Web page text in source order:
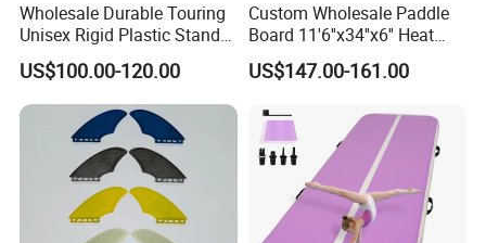
Wholesale Durable Touring
Unisex Rigid Plastic Stand
up Paddle Board
US$100.00-120.00
Custom Wholesale Paddle
Board 11'6''x34''x6'' Heat
Sealing Technology
Inflatable Sup Board Stand
US$147.00-161.00